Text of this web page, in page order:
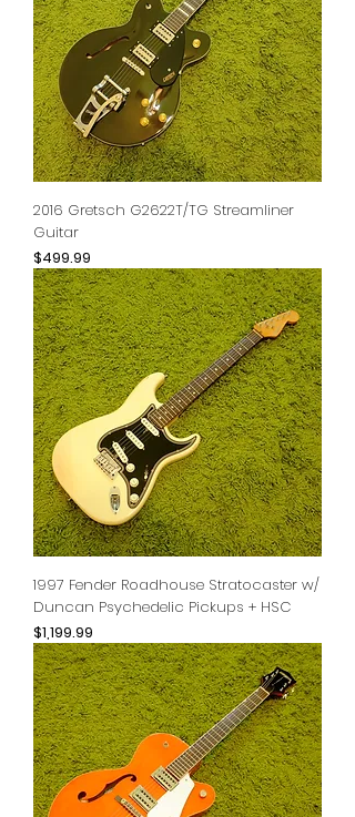
2016 Gretsch G2622T/TG Streamliner
Guitar
Price
$499.99
1997 Fender Roadhouse Stratocaster w/
Duncan Psychedelic Pickups + HSC
Price
$1,199.99